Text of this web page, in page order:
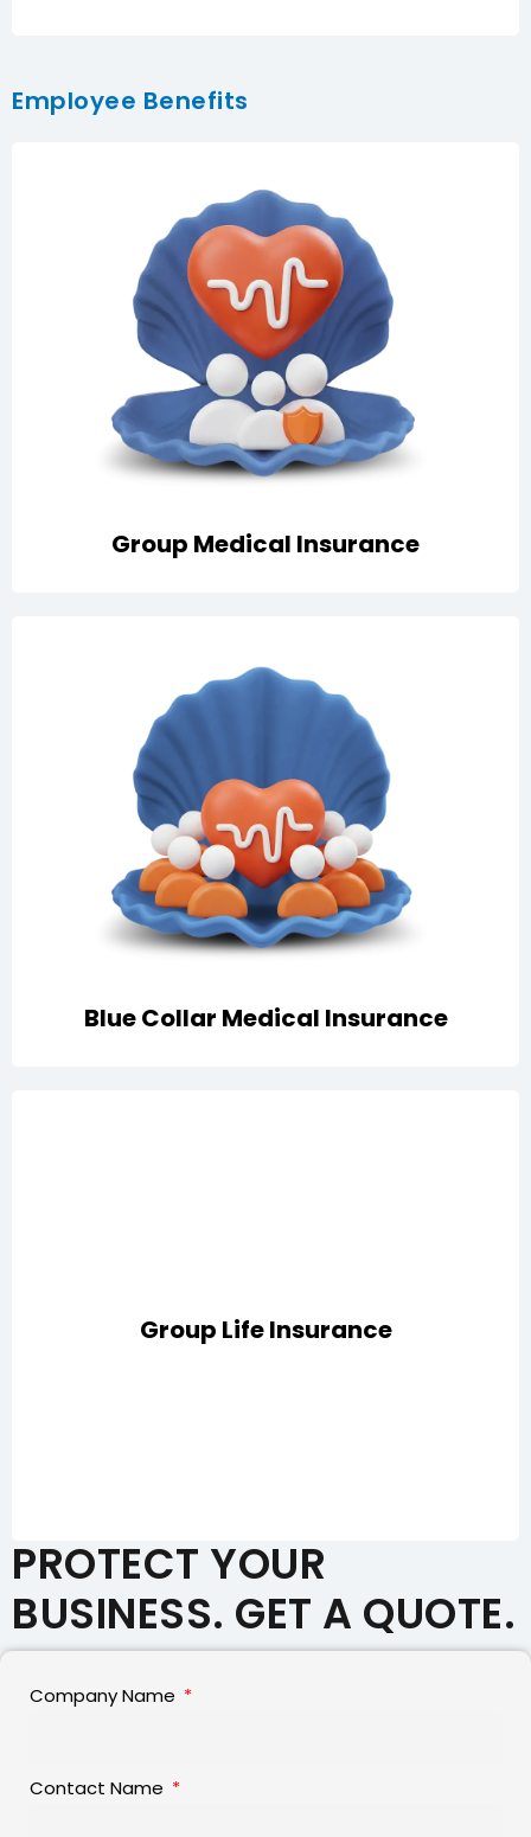
Employee Benefits
Group Medical Insurance
Comprehensive employee healthcare with
hospitalization, emergency care, consultations,
medication, and optional global coverage tailored to
your team’s needs
Blue Collar Medical Insurance
Essential healthcare protection for your workforce in
Qatar, including hospitalization, emergency services,
doctor consultations, medication, lab tests, and
ambulance support
Group Life Insurance
expenses, repatriation of mortal remains, and passive
PROTECT YOUR
BUSINESS. GET A QUOTE.
Company Name
Contact Name